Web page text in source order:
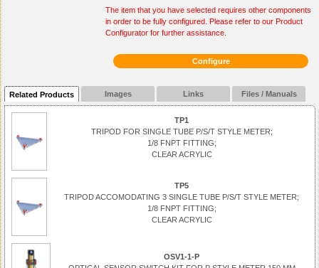
The item that you have selected requires other components
in order to be fully configured. Please refer to our Product
Configurator for further assistance.
Configure
Related Products Images Links Files / Manuals
TP1
TRIPOD FOR SINGLE TUBE P/S/T STYLE METER;
1/8 FNPT FITTING;
CLEAR ACRYLIC
TP5
TRIPOD ACCOMODATING 3 SINGLE TUBE P/S/T STYLE METER;
1/8 FNPT FITTING;
CLEAR ACRYLIC
OSV1-1-P